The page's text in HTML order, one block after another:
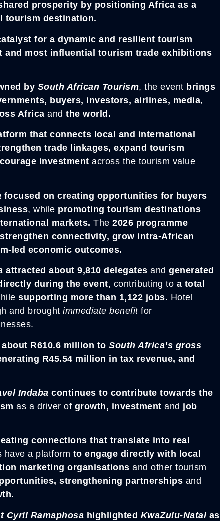
prosperity by positioning Africa as a
tourism destination.
for a dynamic and resilient tourism
and most influential tourism trade exhibitions
by SouthAfrican Tourism, the event brings
buyers, investors, airlines, media,
Africa and the world.
that connects local and international
trade linkages, expand tourism
investment across the tourism value
focused on creating opportunities for buyers
, while promoting tourism destinations
markets. The 2026 programme
connectivity, grow intra-African
led economic outcomes.
attracted about 9,810 delegates and generated
during the event, contributing to a total
supporting more than 1,122 jobs. Hotel
and brought immediate benefit for
R610.6 million to South Africa’s gross
R45.54 million in tax revenue, and
Indaba continues to contribute towards the
as a driver of growth, investment and job
connections that translate into real
have a platform to engage directly with local
marketing organisations and other tourism
strengthening partnerships and
Cyril Ramaphosa highlighted KwaZulu-Natalas